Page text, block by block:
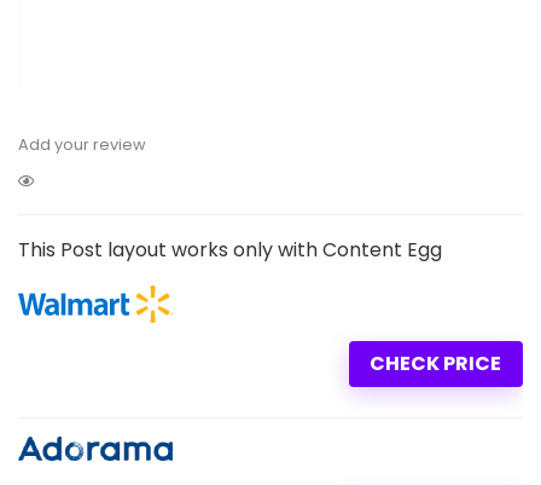
Add your review
This Post layout works only with Content Egg
CHECK PRICE